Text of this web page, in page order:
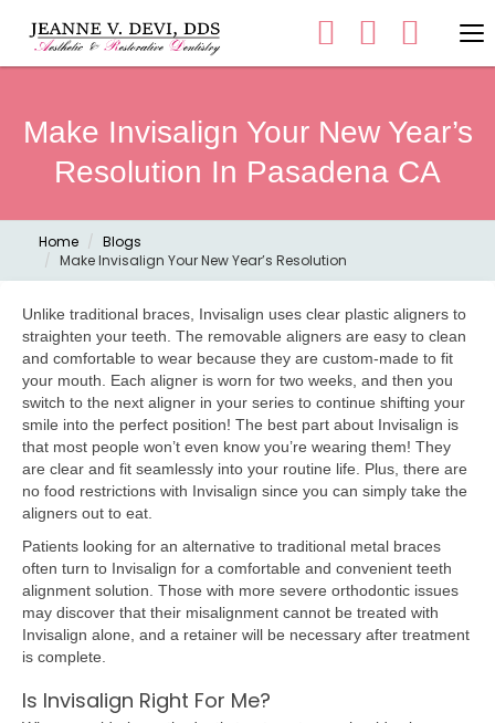
Make Invisalign Your New Year’s
Resolution In Pasadena CA
Home
Blogs
Make Invisalign Your New Year’s Resolution
Unlike traditional braces, Invisalign uses clear plastic aligners to
straighten your teeth. The removable aligners are easy to clean
and comfortable to wear because they are custom-made to fit
your mouth. Each aligner is worn for two weeks, and then you
switch to the next aligner in your series to continue shifting your
smile into the perfect position! The best part about Invisalign is
that most people won’t even know you’re wearing them! They
are clear and fit seamlessly into your routine life. Plus, there are
no food restrictions with Invisalign since you can simply take the
aligners out to eat.
Patients looking for an alternative to traditional metal braces
often turn to Invisalign for a comfortable and convenient teeth
alignment solution. Those with more severe orthodontic issues
may discover that their misalignment cannot be treated with
Invisalign alone, and a retainer will be necessary after treatment
is complete.
Is Invisalign Right For Me?